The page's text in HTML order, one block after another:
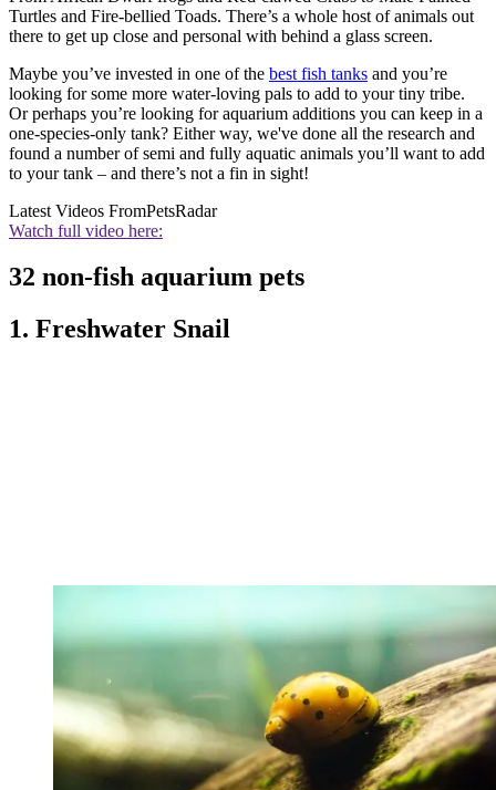
Turtles and Fire-bellied Toads. There’s a whole host of animals out
there to get up close and personal with behind a glass screen.
Maybe you’ve invested in one of the best fish tanks and you’re
looking for some more water-loving pals to add to your tiny tribe.
Or perhaps you’re looking for aquarium additions you can keep in a
one-species-only tank? Either way, we've done all the research and
found a number of semi and fully aquatic animals you’ll want to add
to your tank – and there’s not a fin in sight!
Latest Videos FromPetsRadar
Watch full video here:
32 non-fish aquarium pets
1. Freshwater Snail